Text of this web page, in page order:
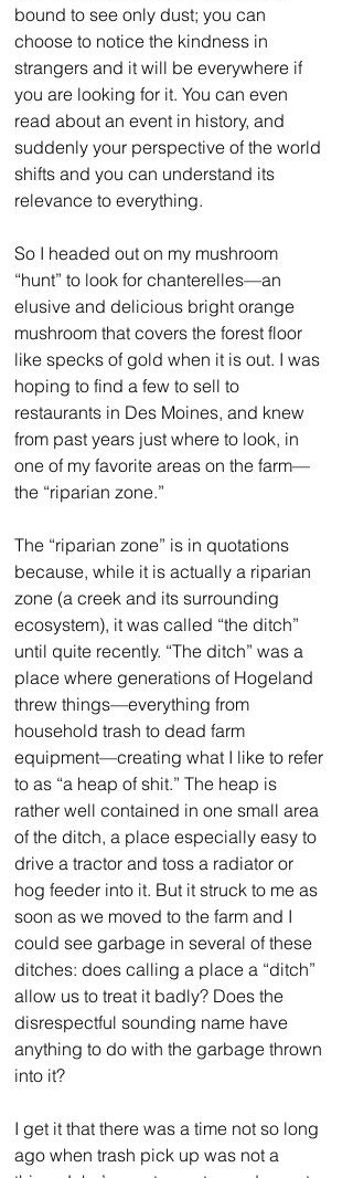
bound to see only dust; you can
choose to notice the kindness in
strangers and it will be everywhere if
you are looking for it. You can even
read about an event in history, and
suddenly your perspective of the world
shifts and you can understand its
relevance to everything.
So I headed out on my mushroom
“hunt” to look for chanterelles—an
elusive and delicious bright orange
mushroom that covers the forest floor
like specks of gold when it is out. I was
hoping to find a few to sell to
restaurants in Des Moines, and knew
from past years just where to look, in
one of my favorite areas on the farm—
the “riparian zone.”
The “riparian zone” is in quotations
because, while it is actually a riparian
zone (a creek and its surrounding
ecosystem), it was called “the ditch”
until quite recently. “The ditch” was a
place where generations of Hogeland
threw things—everything from
household trash to dead farm
equipment—creating what I like to refer
to as “a heap of shit.” The heap is
rather well contained in one small area
of the ditch, a place especially easy to
drive a tractor and toss a radiator or
hog feeder into it. But it struck to me as
soon as we moved to the farm and I
could see garbage in several of these
ditches: does calling a place a “ditch”
allow us to treat it badly? Does the
disrespectful sounding name have
anything to do with the garbage thrown
into it?
I get it that there was a time not so long
ago when trash pick up was not a